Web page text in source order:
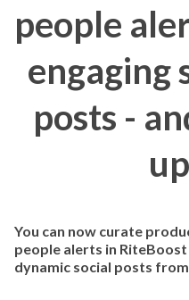
people
engaging
posts -
You can now curate
people alerts in
dynamic social posts